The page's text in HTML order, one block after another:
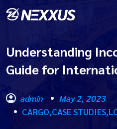
Understanding
Guide for
admin
May 2, 2023
CARGO,CASE STUDIES,